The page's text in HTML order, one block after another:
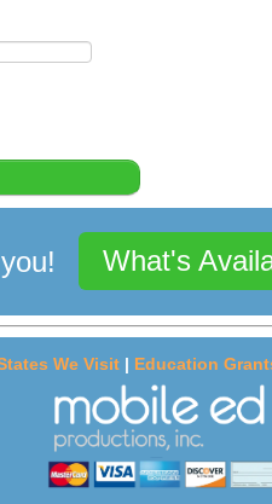
What's
We Visit | Education